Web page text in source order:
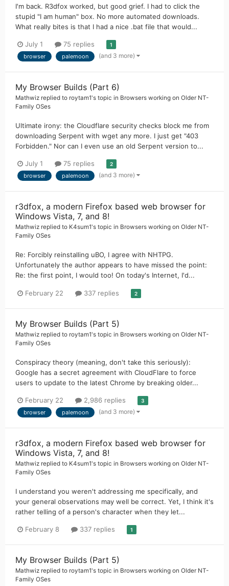
I'm back. R3dfox worked, but good grief. I had to click the
stupid "I am human" box. No more automated downloads.
What really bites is that I had a nice .bat file that would...
July 1 75 replies 1
browser palemoon (and 3 more)
My Browser Builds (Part 6)
Mathwiz replied to roytam1's topic in Browsers working on Older NT-
Family OSes
Ultimate irony: the Cloudflare security checks block me from
downloading Serpent with wget any more. I just get "403
Forbidden." Nor can I even use an old Serpent version to...
July 1 75 replies 2
browser palemoon (and 3 more)
r3dfox, a modern Firefox based web browser for
Windows Vista, 7, and 8!
Mathwiz replied to K4sum1's topic in Browsers working on Older NT-
Family OSes
Re: Forcibly reinstalling uBO, I agree with NHTPG.
Unfortunately the author appears to have missed the point:
Re: the first point, I would too! On today's Internet, I'd...
February 22 337 replies 2
My Browser Builds (Part 5)
Mathwiz replied to roytam1's topic in Browsers working on Older NT-
Family OSes
Conspiracy theory (meaning, don't take this seriously):
Google has a secret agreement with CloudFlare to force
users to update to the latest Chrome by breaking older...
February 22 2,986 replies 3
browser palemoon (and 3 more)
r3dfox, a modern Firefox based web browser for
Windows Vista, 7, and 8!
Mathwiz replied to K4sum1's topic in Browsers working on Older NT-
Family OSes
I understand you weren't addressing me specifically, and
your general observations may well be correct. Yet, I think it's
rather telling of a person's character when they let...
February 8 337 replies 1
My Browser Builds (Part 5)
Mathwiz replied to roytam1's topic in Browsers working on Older NT-
Family OSes